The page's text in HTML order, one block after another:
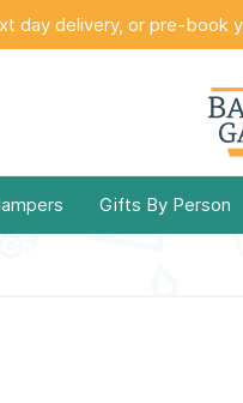
day delivery, or pre-book
Gifts By Person